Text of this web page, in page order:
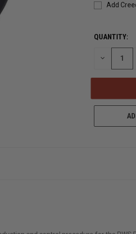
Add
QUANTITY:
DECREASE
UNDEFINED